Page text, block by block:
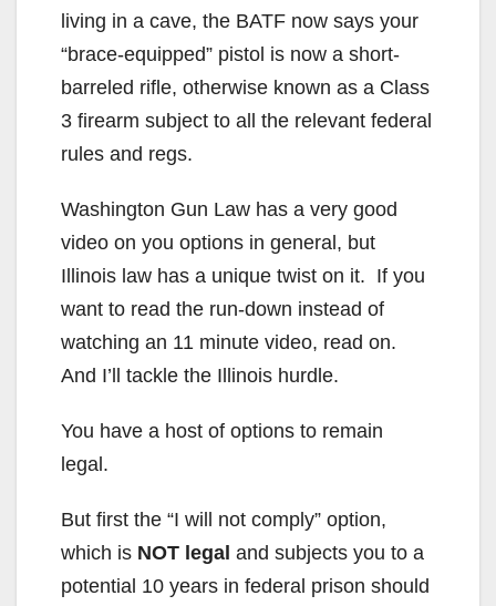
living in a cave, the BATF now says your
“brace-equipped” pistol is now a short-
barreled rifle, otherwise known as a Class
3 firearm subject to all the relevant federal
rules and regs.
Washington Gun Law has a very good
video on you options in general, but
Illinois law has a unique twist on it. If you
want to read the run-down instead of
watching an 11 minute video, read on.
And I’ll tackle the Illinois hurdle.
You have a host of options to remain
legal.
But first the “I will not comply” option,
which is NOT legal and subjects you to a
potential 10 years in federal prison should